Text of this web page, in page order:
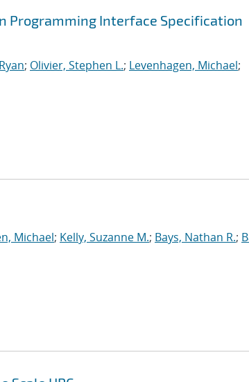
Programming Interface Specification
; Olivier, Stephen L.; Levenhagen, Michael;
Michael; Kelly, Suzanne M.; Bays, Nathan R.;